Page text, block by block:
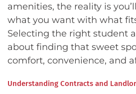
amenities, the reality is
what you want with what
Selecting the right student
about finding that sweet
comfort, convenience, and
Understanding Contracts and